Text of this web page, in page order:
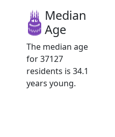
Median
Age
The median age
for 37127
residents is 34.1
years young.